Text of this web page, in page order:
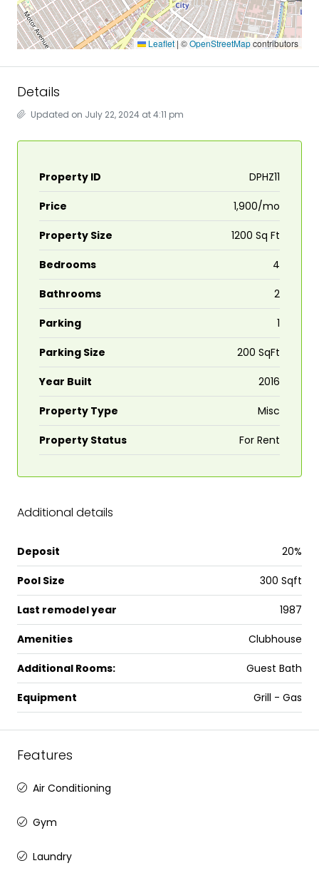
Leaflet | ©OpenStreetMapcontributors
Details
Updated on July 22, 2024 at 4:11 pm
Property ID DPHZ11
Price ₹1,900/mo
Property Size 1200 Sq Ft
Bedrooms 4
Bathrooms 2
Parking 1
Parking Size 200 SqFt
Year Built 2016
Property Type Misc
Property Status For Rent
Additional details
Deposit 20%
Pool Size 300 Sqft
Last remodel year 1987
Amenities Clubhouse
Additional Rooms: Guest Bath
Equipment Grill - Gas
Features
Air Conditioning
Gym
Laundry